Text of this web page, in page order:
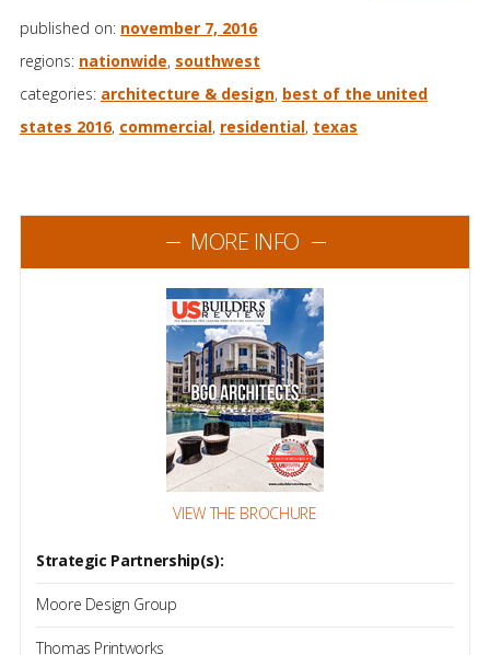
published on: november 7, 2016
regions: nationwide, southwest
categories: architecture & design, best of the united
states 2016, commercial, residential, texas
MORE INFO
VIEW THE BROCHURE
Strategic Partnership(s):
Moore Design Group
Thomas Printworks